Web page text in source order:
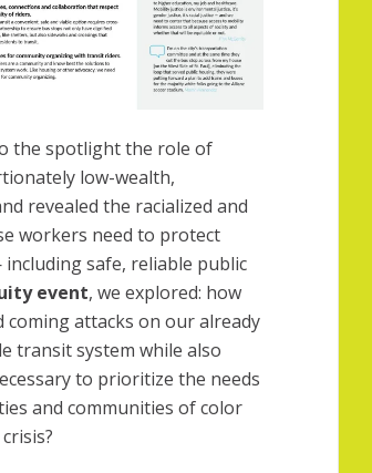
the spotlight the role of
low-wealth,
revealed the racialized and
workers need to protect
safe, reliable public
event, we explored: how
attacks on our already
transit system while also
to prioritize the needs
and communities of color